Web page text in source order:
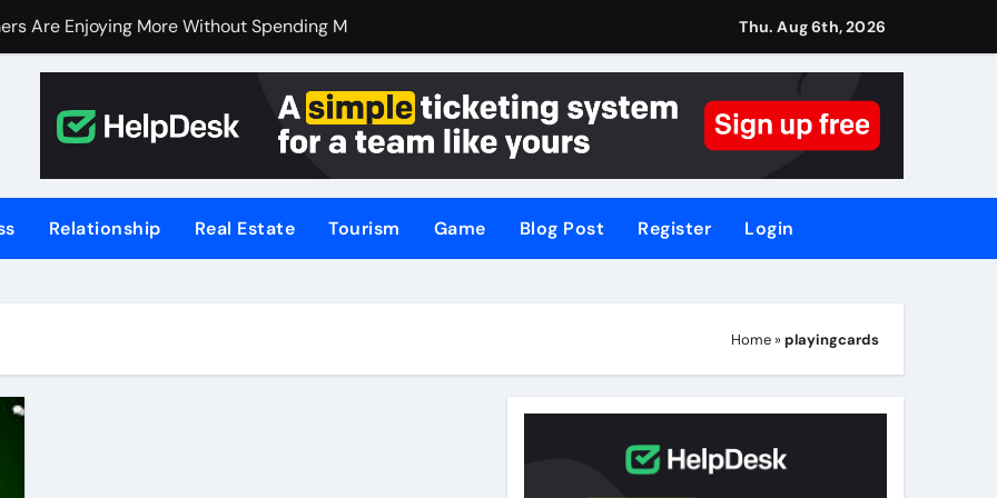
Are Enjoying More Without Spending More
Are Enjoying More Without Spending More
Betting, Backed by Celebrity Influence
Excellent Choice for Home Cooks and Professionals
for NSW’s Flood-Prone Areas
Meat Lovers Using Meat Grinders
a Home Elevator | Nibav Home Lifts
Your Business Is Under Attack
Thu. Aug 6th, 2026
Relationship Real Estate Tourism Game Blog Post Register Login
Home »playingcards